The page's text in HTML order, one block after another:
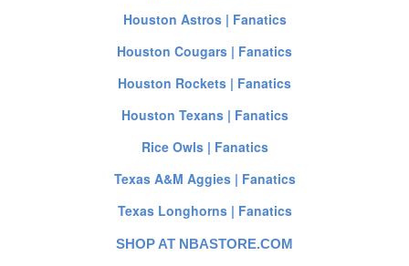
Houston Astros | Fanatics
Houston Cougars | Fanatics
Houston Rockets | Fanatics
Houston Texans | Fanatics
Rice Owls | Fanatics
Texas A&M Aggies | Fanatics
Texas Longhorns | Fanatics
SHOP AT NBASTORE.COM